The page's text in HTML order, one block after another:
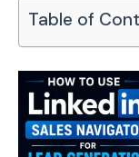
Table of